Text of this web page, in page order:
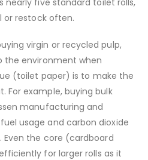
nearly five standard toilet rolls,
or restock often.
virgin or recycled pulp,
the environment when
(toilet paper) is to make the
For example, buying bulk
manufacturing and
usage and carbon dioxide
Even the core (cardboard
for larger rolls as it